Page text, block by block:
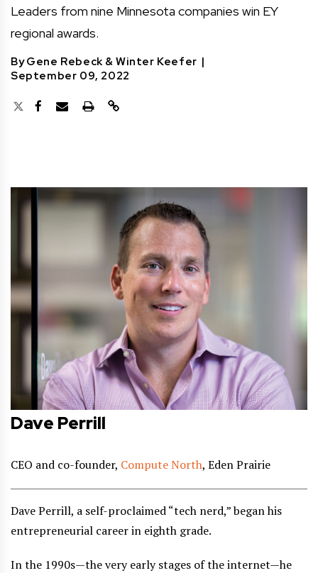
Leaders from nine Minnesota companies win EY
regional awards.
ByGene Rebeck & Winter Keefer |
September 09, 2022
Dave Perrill
CEO and co-founder, Compute North, Eden Prairie
Dave Perrill, a self-proclaimed “tech nerd,” began his
entrepreneurial career in eighth grade.
In the 1990s—the very early stages of the internet—he